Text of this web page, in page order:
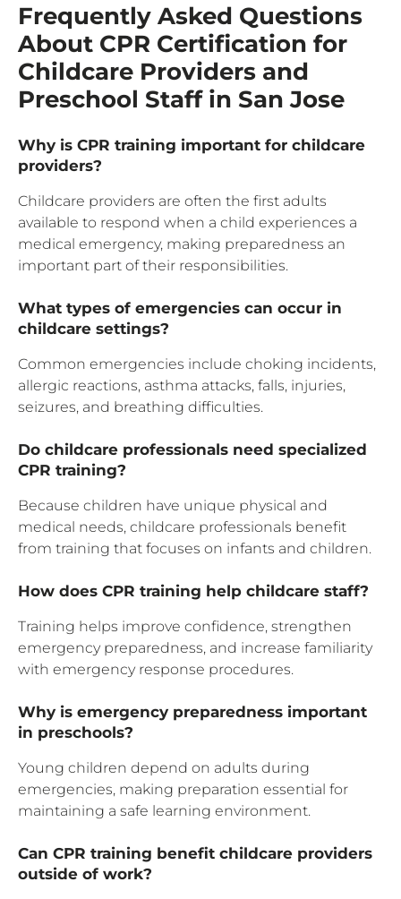
Frequently Asked Questions
About CPR Certification for
Childcare Providers and
Preschool Staff in San Jose
Why is CPR training important for childcare
providers?
Childcare providers are often the first adults
available to respond when a child experiences a
medical emergency, making preparedness an
important part of their responsibilities.
What types of emergencies can occur in
childcare settings?
Common emergencies include choking incidents,
allergic reactions, asthma attacks, falls, injuries,
seizures, and breathing difficulties.
Do childcare professionals need specialized
CPR training?
Because children have unique physical and
medical needs, childcare professionals benefit
from training that focuses on infants and children.
How does CPR training help childcare staff?
Training helps improve confidence, strengthen
emergency preparedness, and increase familiarity
with emergency response procedures.
Why is emergency preparedness important
in preschools?
Young children depend on adults during
emergencies, making preparation essential for
maintaining a safe learning environment.
Can CPR training benefit childcare providers
outside of work?